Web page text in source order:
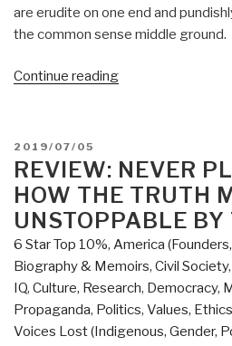
are erudite on one end and
the common sense middle ground.
Continue reading“Robert
Review
with
Links
–
Never
Play
Dead
How
the
POSTED
ON
2019/07/05
REVIEW: NEVER
HOW THE TRUTH
UNSTOPPABLE
6 Star Top 10%, America
Biography & Memoirs, Civil Society,
IQ, Culture, Research, Democracy,
Propaganda, Politics, Values,
Voices Lost (Indigenous, Gender,